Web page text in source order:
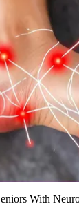
With